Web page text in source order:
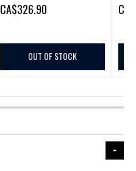
CA$326.90
OUT OF STOCK
CA